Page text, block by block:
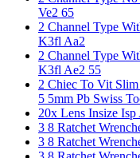
Ve2 65
2 Channel Type
K3fl Aa2
2 Channel Type
K3fl Ae2 55
2 Chiec To Vit
5 5mm Pb Swiss
20x Lens Insize
3 8 Ratchet
3 8 Ratchet